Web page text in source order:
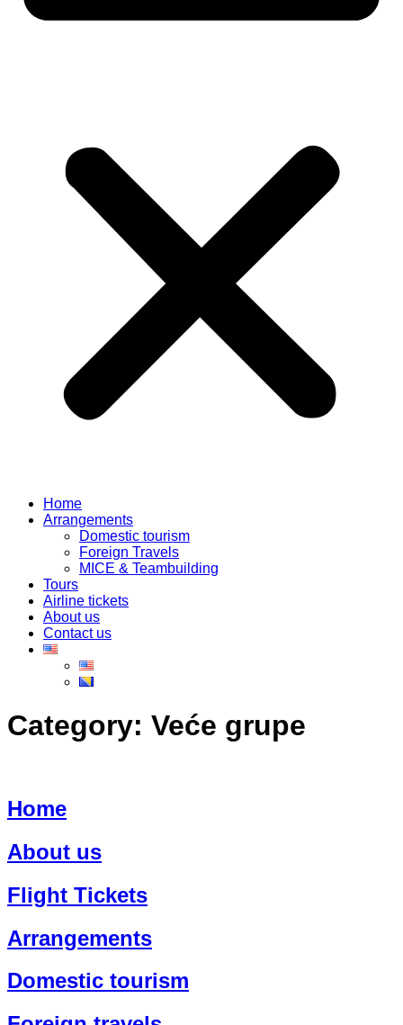
Home
Arrangements
Domestic tourism
Foreign Travels
MICE & Teambuilding
Tours
Airline tickets
About us
Contact us
Category: Veće grupe
Home
About us
Flight Tickets
Arrangements
Domestic tourism